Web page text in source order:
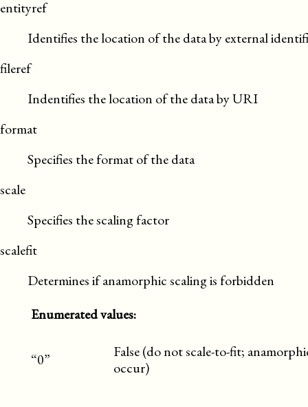
entityref
Identifies the location of the data by external
fileref
Indentifies the location of the data by URI
format
Specifies the format of the data
scale
Specifies the scaling factor
scalefit
Determines if anamorphic scaling is forbidden
Enumerated values:
“0”
False (do not scale-to-fit;
occur)